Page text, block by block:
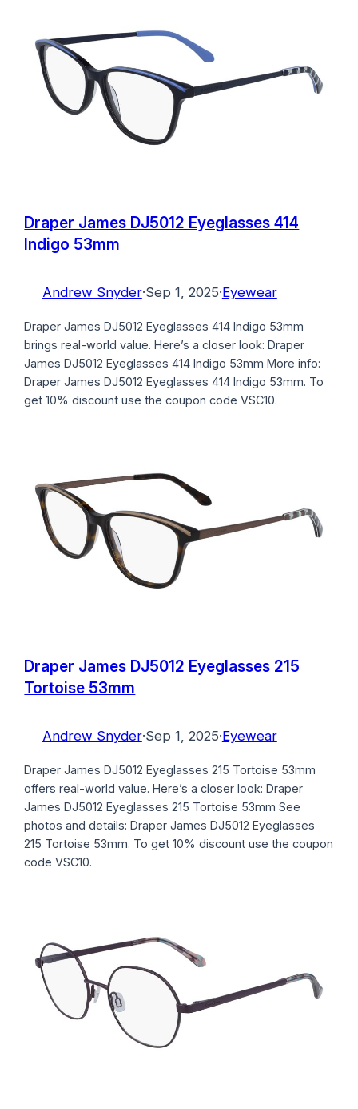
Draper James DJ5012 Eyeglasses 414
Indigo 53mm
Andrew Snyder·Sep 1, 2025·Eyewear
Draper James DJ5012 Eyeglasses 414 Indigo 53mm
brings real-world value. Here’s a closer look: Draper
James DJ5012 Eyeglasses 414 Indigo 53mm More info:
Draper James DJ5012 Eyeglasses 414 Indigo 53mm. To
get 10% discount use the coupon code VSC10.
Draper James DJ5012 Eyeglasses 215
Tortoise 53mm
Andrew Snyder·Sep 1, 2025·Eyewear
Draper James DJ5012 Eyeglasses 215 Tortoise 53mm
offers real-world value. Here’s a closer look: Draper
James DJ5012 Eyeglasses 215 Tortoise 53mm See
photos and details: Draper James DJ5012 Eyeglasses
215 Tortoise 53mm. To get 10% discount use the coupon
code VSC10.